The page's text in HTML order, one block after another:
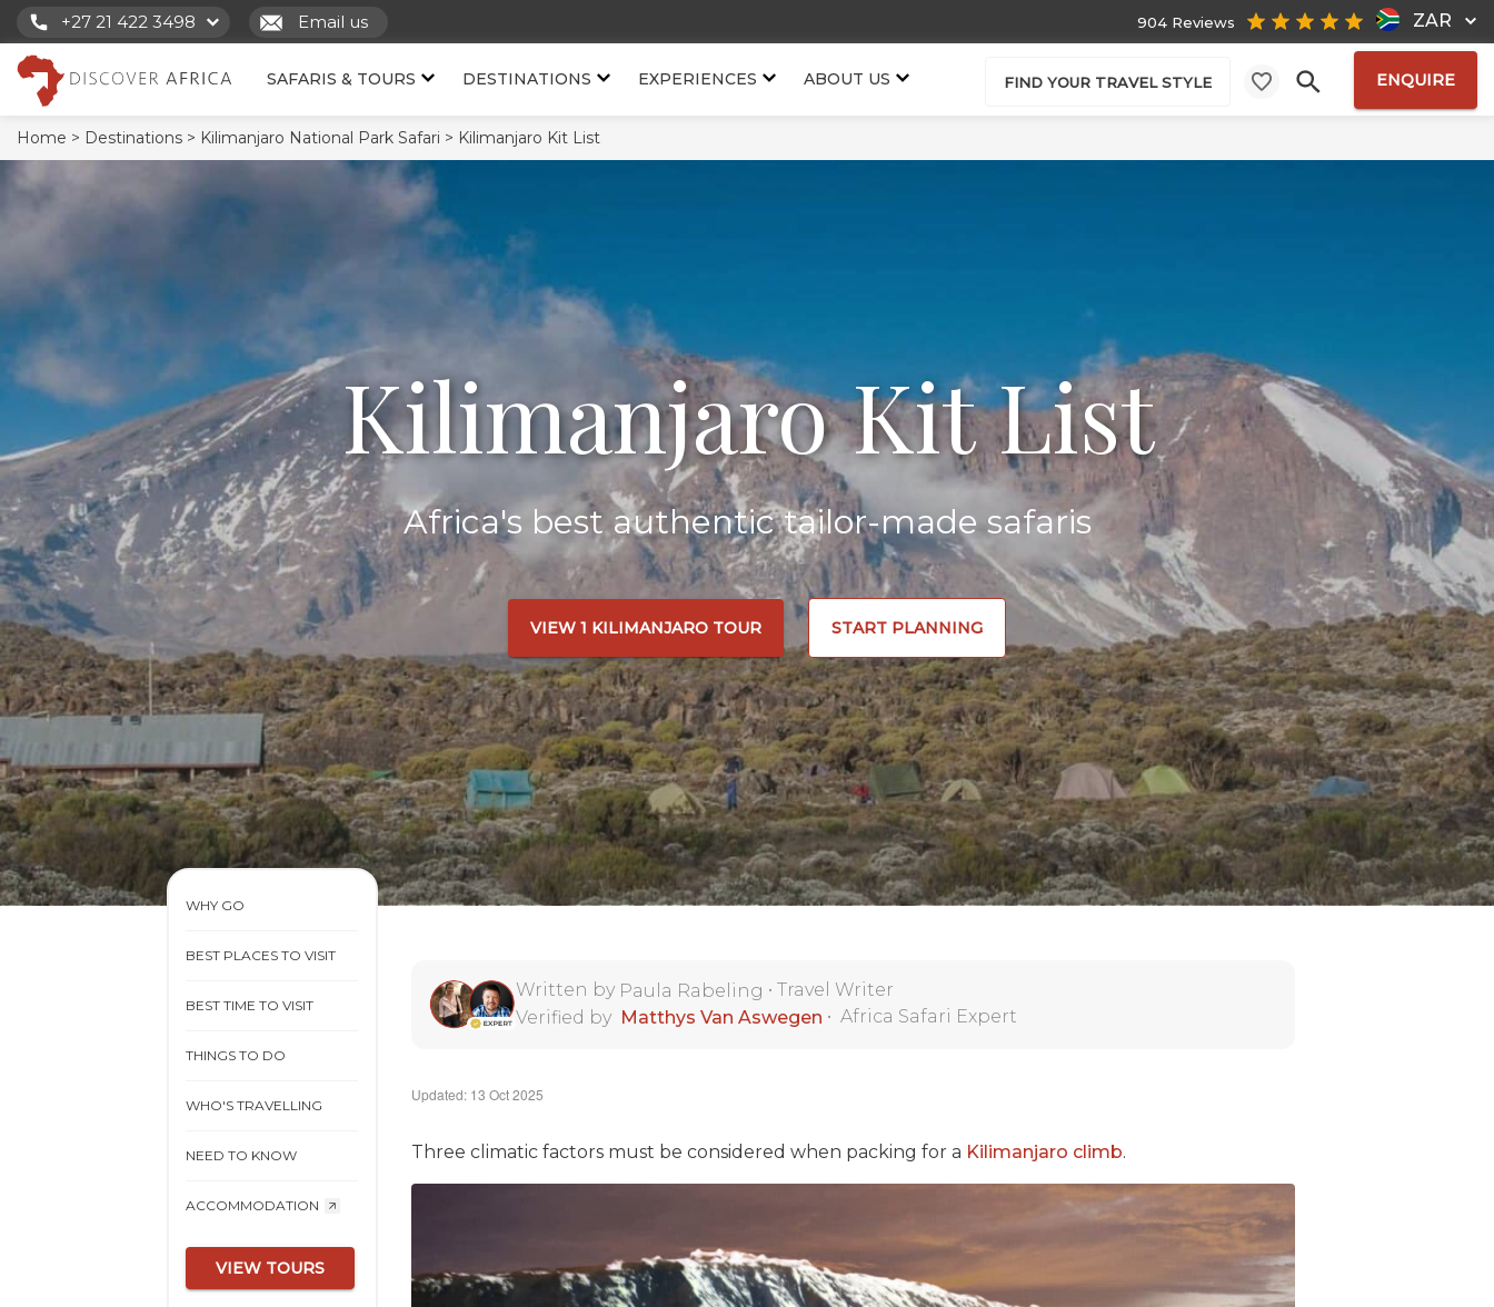
+27 21 422 3498 Email us ZAR
904 Reviews
SAFARIS & TOURS DESTINATIONS EXPERIENCES ABOUT US FIND YOUR TRAVEL STYLE ENQUIRE
Home > Destinations > Kilimanjaro National Park Safari > Kilimanjaro Kit List
Kilimanjaro Kit List
Africa's best authentic tailor-made safaris
VIEW 1 KILIMANJARO TOUR START PLANNING
WHY GO
BEST PLACES TO VISIT
BEST TIME TO VISIT
THINGS TO DO
WHO'S TRAVELLING
NEED TO KNOW
ACCOMMODATION
VIEW TOURS
Written by Paula Rabeling • Travel Writer
Verified by Matthys Van Aswegen • Africa Safari Expert
Updated: 13 Oct 2025
Three climatic factors must be considered when packing for a Kilimanjaro climb.